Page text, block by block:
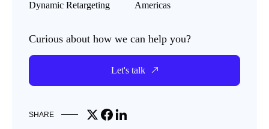
Dynamic Retargeting Americas
Curious about how we can help you?
Let's talk
SHARE Share on X
Share on Facebook
Share on LinkedIn